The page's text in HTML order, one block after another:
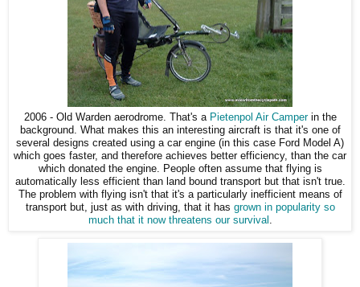
2006 - Old Warden aerodrome. That's a Pietenpol Air Camperin the
background. What makes this an interesting aircraft is that it's one of
several designs created using a car engine (in this case Ford Model A)
which goes faster, and therefore achieves better efficiency, than the car
which donated the engine. People often assume that flying is
automatically less efficient than land bound transport but that isn't true.
The problem with flying isn't that it's a particularly inefficient means of
transport but, just as with driving, that it has grown in popularity so
much that it now threatens our survival .